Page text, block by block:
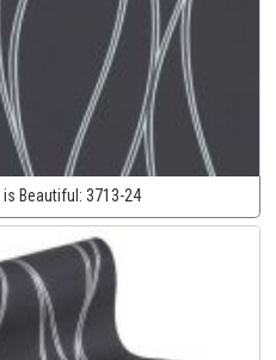
is Beautiful: 3713-24